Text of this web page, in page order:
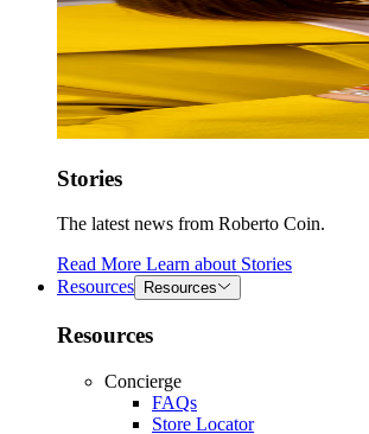
Stories
The latest news from Roberto Coin.
Read More Learn about Stories
Resources
Resources
Resources
Concierge
FAQs
Store Locator